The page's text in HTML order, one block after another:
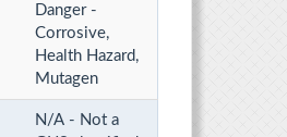
Danger -
Corrosive,
Health Hazard,
Mutagen
N/A - Not a